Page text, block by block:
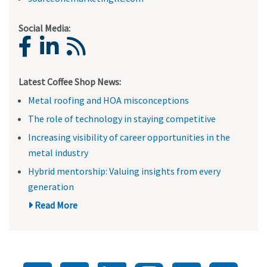
Social Media:
Latest Coffee Shop News:
Metal roofing and HOA misconceptions
The role of technology in staying competitive
Increasing visibility of career opportunities in the
metal industry
Hybrid mentorship: Valuing insights from every
generation
Read More